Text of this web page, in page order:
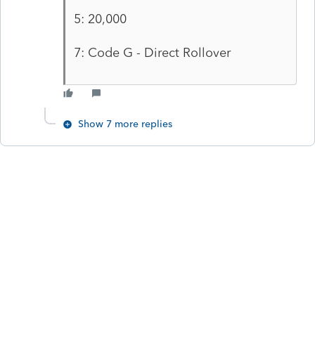
5: 20,000
7: Code G - Direct Rollover
Show 7 more replies